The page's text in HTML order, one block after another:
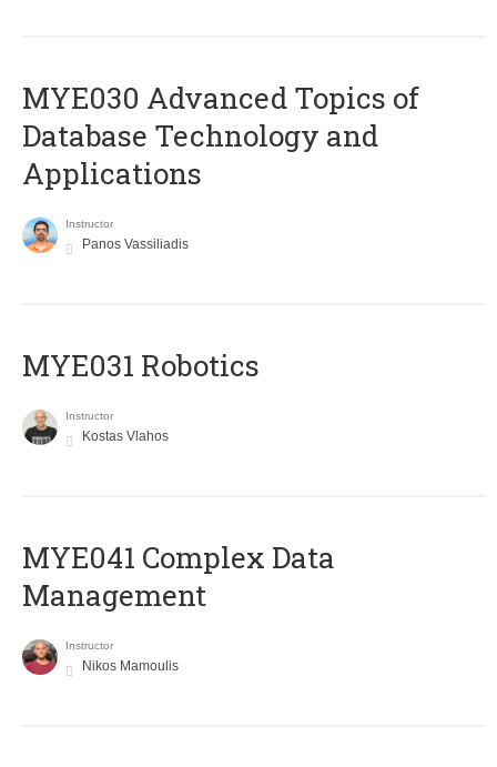
MYE030 Advanced Topics of
Database Technology and
Applications
Instructor
Panos Vassiliadis
MYE031 Robotics
Instructor
Kostas Vlahos
MYE041 Complex Data
Management
Instructor
Nikos Mamoulis